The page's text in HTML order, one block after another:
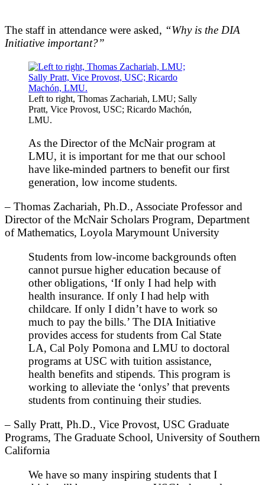
The staff in attendance were asked, “Why is the DIA
Initiative important?”
Left to right, Thomas Zachariah, LMU; Sally
Pratt, Vice Provost, USC; Ricardo Machón,
LMU.
As the Director of the McNair program at
LMU, it is important for me that our school
have like-minded partners to benefit our first
generation, low income students.
– Thomas Zachariah, Ph.D., Associate Professor and
Director of the McNair Scholars Program, Department
of Mathematics, Loyola Marymount University
Students from low-income backgrounds often
cannot pursue higher education because of
other obligations, ‘If only I had help with
health insurance. If only I had help with
childcare. If only I didn’t have to work so
much to pay the bills.’ The DIA Initiative
provides access for students from Cal State
LA, Cal Poly Pomona and LMU to doctoral
programs at USC with tuition assistance,
health benefits and stipends. This program is
working to alleviate the ‘onlys’ that prevents
students from continuing their studies.
– Sally Pratt, Ph.D., Vice Provost, USC Graduate
Programs, The Graduate School, University of Southern
California
We have so many inspiring students that I